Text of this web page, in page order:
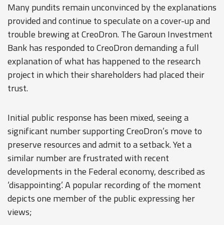
Many pundits remain unconvinced by the explanations
provided and continue to speculate on a cover-up and
trouble brewing at CreoDron. The Garoun Investment
Bank has responded to CreoDron demanding a full
explanation of what has happened to the research
project in which their shareholders had placed their
trust.
Initial public response has been mixed, seeing a
significant number supporting CreoDron’s move to
preserve resources and admit to a setback. Yet a
similar number are frustrated with recent
developments in the Federal economy, described as
‘disappointing’. A popular recording of the moment
depicts one member of the public expressing her
views;